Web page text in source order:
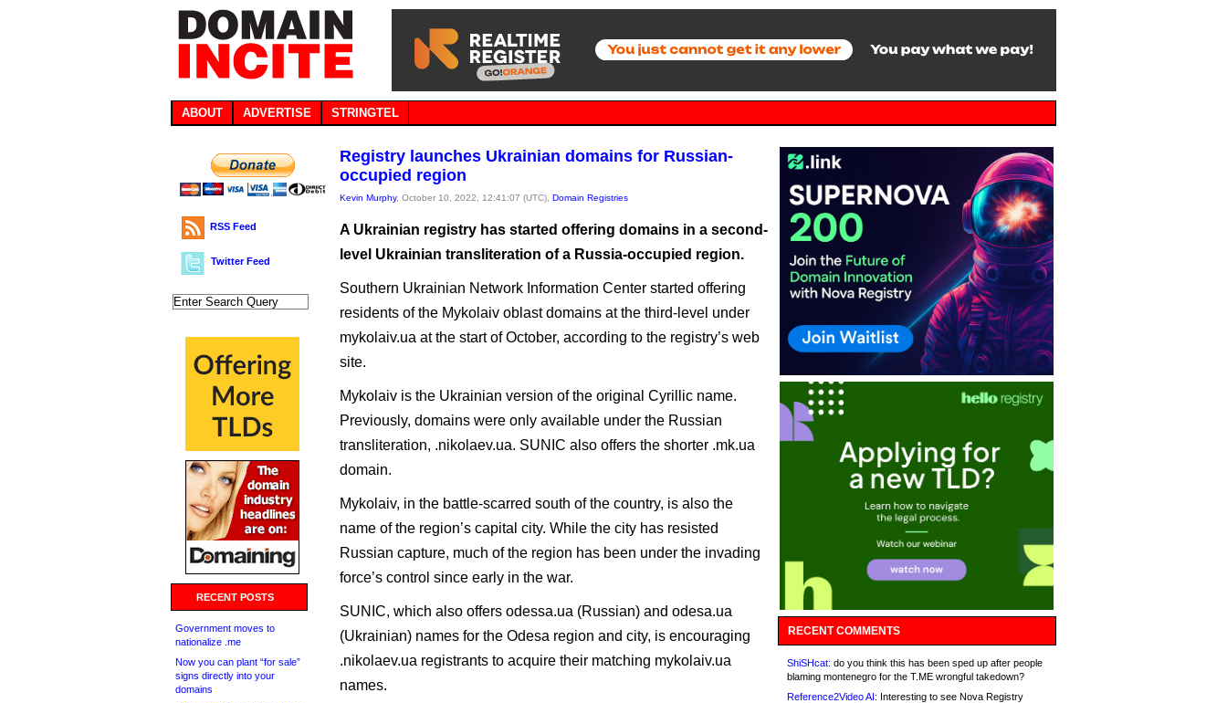
ABOUT ADVERTISE STRINGTEL
RSS Feed
Twitter Feed
RECENT POSTS
Government moves to
nationalize .me
Now you can plant “for sale”
signs directly into your
domains
Registry launches Ukrainian domains for Russian-
occupied region
Kevin Murphy, October 10, 2022, 12:41:07 (UTC), Domain Registries
A Ukrainian registry has started offering domains in a second-
level Ukrainian transliteration of a Russia-occupied region.
Southern Ukrainian Network Information Center started offering
residents of the Mykolaiv oblast domains at the third-level under
mykolaiv.ua at the start of October, according to the registry’s web
site.
Mykolaiv is the Ukrainian version of the original Cyrillic name.
Previously, domains were only available under the Russian
transliteration, .nikolaev.ua. SUNIC also offers the shorter .mk.ua
domain.
Mykolaiv, in the battle-scarred south of the country, is also the
name of the region’s capital city. While the city has resisted
Russian capture, much of the region has been under the invading
force’s control since early in the war.
SUNIC, which also offers odessa.ua (Russian) and odesa.ua
(Ukrainian) names for the Odesa region and city, is encouraging
.nikolaev.ua registrants to acquire their matching mykolaiv.ua
names.
RECENT COMMENTS
ShiSHcat: do you think this has been sped up after people
blaming montenegro for the T.ME wrongful takedown?
Reference2Video AI: Interesting to see Nova Registry